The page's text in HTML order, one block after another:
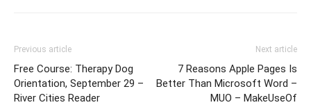
Previous article
Free Course: Therapy Dog
Orientation, September 29 –
River Cities Reader
Next article
7 Reasons Apple Pages Is
Better Than Microsoft Word –
MUO – MakeUseOf